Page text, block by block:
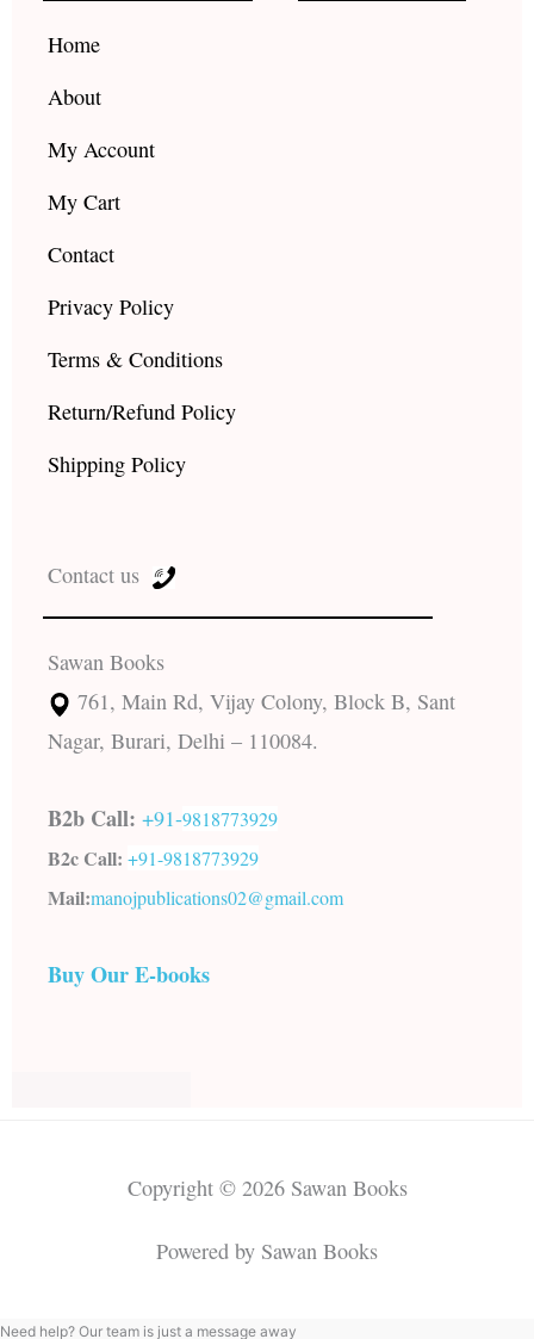
o
k
r e
Home
About
My Account
My Cart
Contact
Privacy Policy
Terms & Conditions
Return/Refund Policy
Shipping Policy
Contact us
Sawan Books
761, Main Rd, Vijay Colony, Block B, Sant
Nagar, Burari, Delhi – 110084.
B2b Call: +91-9818773929
B2c Call: +91-9818773929
Mail:manojpublications02@gmail.com
Buy Our E-books
Copyright © 2026 Sawan Books
Powered by Sawan Books
Need help? Our team is just a message away